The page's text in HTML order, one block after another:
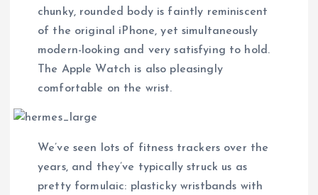
chunky, rounded body is faintly reminiscent
of the original iPhone, yet simultaneously
modern-looking and very satisfying to hold.
The Apple Watch is also pleasingly
comfortable on the wrist.
We’ve seen lots of fitness trackers over the
years, and they’ve typically struck us as
pretty formulaic: plasticky wristbands with